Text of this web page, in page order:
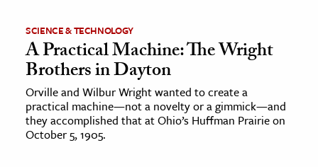
SCIENCE & TECHNOLOGY
A Practical Machine: The Wright
Brothers in Dayton
Orville and Wilbur Wright wanted to create a
practical machine—not a novelty or a gimmick—and
they accomplished that at Ohio’s Huffman Prairie on
October 5, 1905.